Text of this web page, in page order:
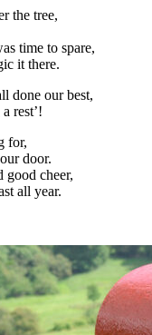
the tree,
time to spare,
it there.
done our best,
rest’!
for,
door.
good cheer,
all year.